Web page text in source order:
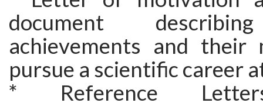
document
achievements and their
pursue a scientific career
* Reference